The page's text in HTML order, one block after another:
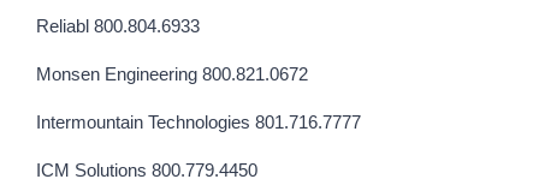
Reliabl 800.804.6933
Monsen Engineering 800.821.0672
Intermountain Technologies 801.716.7777
ICM Solutions 800.779.4450